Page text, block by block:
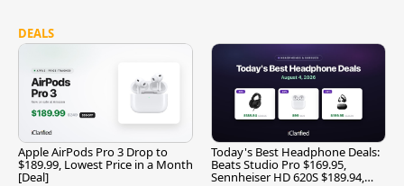
DEALS
Apple AirPods Pro 3 Drop to
$189.99, Lowest Price in a Month
[Deal]
Today's Best Headphone Deals:
Beats Studio Pro $169.95,
Sennheiser HD 620S $189.94,